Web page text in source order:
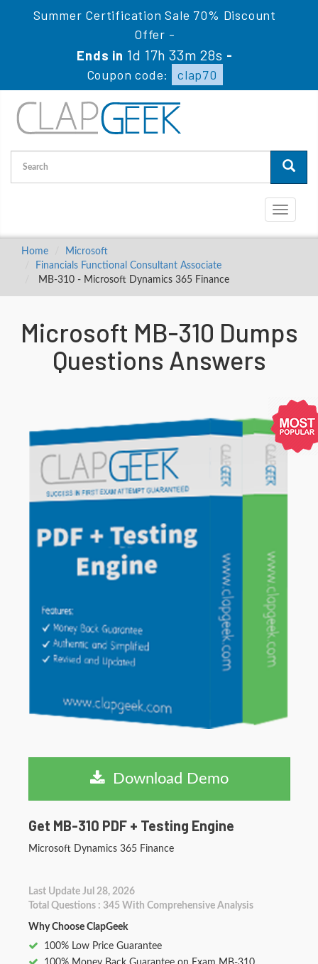
Summer Certification Sale 70% Discount
Offer -
Ends in 1d 17h 33m 27s -
Coupon code:
clap70
Toggle
Home
Microsoft
Financials Functional Consultant Associate
MB-310 - Microsoft Dynamics 365 Finance
Microsoft MB-310 Dumps
Questions Answers
Download Demo
Get MB-310 PDF + Testing Engine
Microsoft Dynamics 365 Finance
Last Update Jul 28, 2026
Total Questions : 345 With Comprehensive Analysis
Why Choose ClapGeek
100% Low Price Guarantee